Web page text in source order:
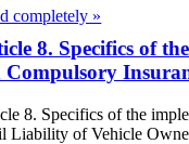
completely »
8. Specifics of
Compulsory
8. Specifics of the
Liability of Vehicle